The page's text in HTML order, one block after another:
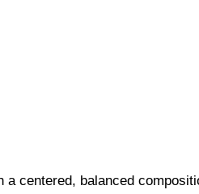
centered, balanced